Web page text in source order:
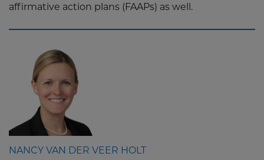
affirmative action plans (FAAPs) as well.
NANCY VAN DER VEER HOLT